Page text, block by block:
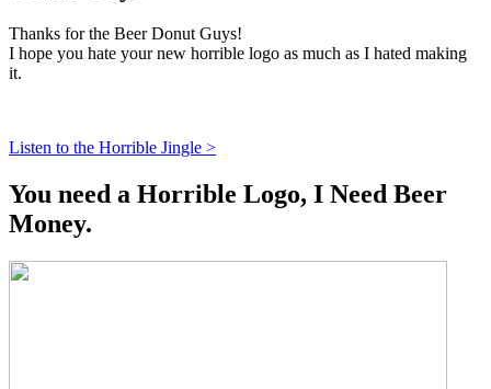
Thanks for the Beer Donut Guys!
I hope you hate your new horrible logo as much as I hated making
it.
Listen to the Horrible Jingle >
You need a Horrible Logo, I Need Beer
Money.